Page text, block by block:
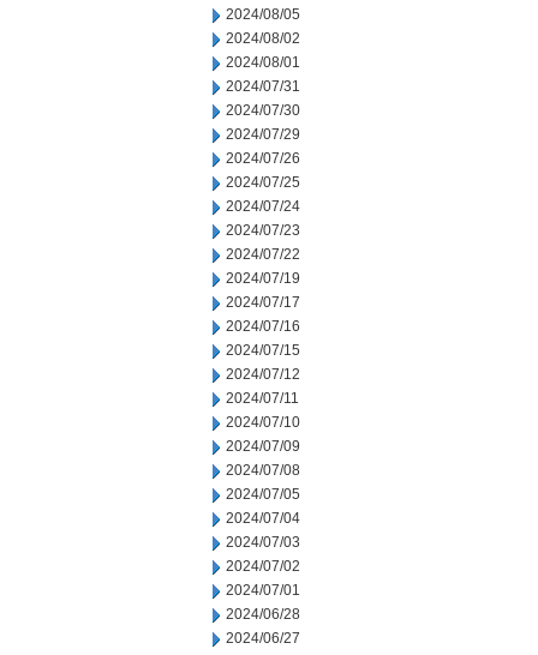
2024/08/05
2024/08/02
2024/08/01
2024/07/31
2024/07/30
2024/07/29
2024/07/26
2024/07/25
2024/07/24
2024/07/23
2024/07/22
2024/07/19
2024/07/17
2024/07/16
2024/07/15
2024/07/12
2024/07/11
2024/07/10
2024/07/09
2024/07/08
2024/07/05
2024/07/04
2024/07/03
2024/07/02
2024/07/01
2024/06/28
2024/06/27